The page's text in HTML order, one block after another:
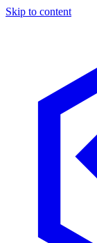
Skip to content